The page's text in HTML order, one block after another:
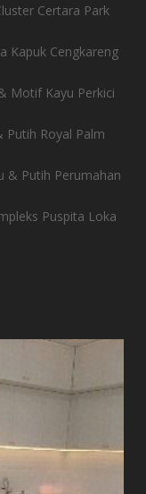
Certara Park
Kapuk Cengkareng
Motif Kayu Perkici
Putih Royal Palm
& Putih Perumahan
Puspita Loka